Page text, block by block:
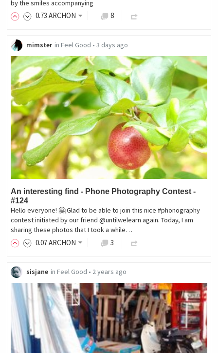
by the smiles accompanying
0.73 ARCHON 8
mimster in Feel Good • 3 days ago
An interesting find - Phone Photography Contest -
#124
Hello everyone! 🤗 Glad to be able to join this nice #phonography
contest initiated by our friend @untilwelearn again. Today, I am
sharing these photos that I took a while…
0.07ARCHON 3
sisjane in Feel Good • 2 years ago